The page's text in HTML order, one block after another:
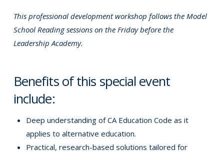
This professional development workshop follows the Model
School Reading sessions on the Friday before the
Leadership Academy.
Benefits of this special event
include:
Deep understanding of CA Education Code as it
applies to alternative education.
Practical, research-based solutions tailored for